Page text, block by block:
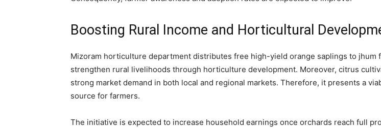
Boosting Rural Income and Horticultural
Mizoram horticulture department distributes free high-yield orange saplings to jhum
strengthen rural livelihoods through horticulture development. Moreover, citrus
strong market demand in both local and regional markets. Therefore, it presents a
source for farmers.
The initiative is expected to increase household earnings once orchards reach full